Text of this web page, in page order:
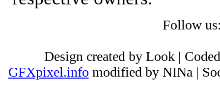
Follow
Design created by Look |
GFXpixel.info modified by NINa |